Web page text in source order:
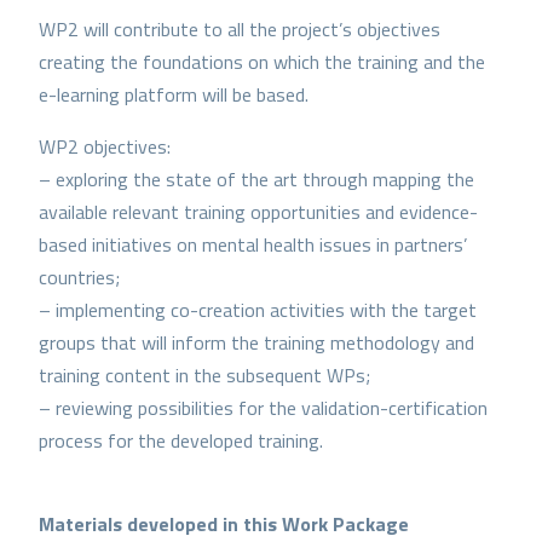
WP2 will contribute to all the project’s objectives
creating the foundations on which the training and the
e-learning platform will be based.
WP2 objectives:
– exploring the state of the art through mapping the
available relevant training opportunities and evidence-
based initiatives on mental health issues in partners’
countries;
– implementing co-creation activities with the target
groups that will inform the training methodology and
training content in the subsequent WPs;
– reviewing possibilities for the validation-certification
process for the developed training.
Materials developed in this Work Package